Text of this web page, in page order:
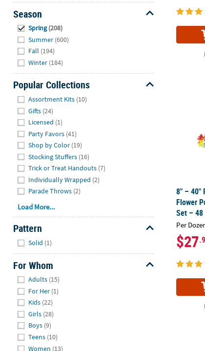
Season
Spring (208)
Summer (600)
Fall (194)
Winter (184)
Popular Collections
Assortment Kits (10)
Gifts (24)
Licensed (1)
Party Favors (41)
Shop by Color (19)
Stocking Stuffers (16)
Trick or Treat Handouts (7)
Individually Wrapped (2)
Parade Throws (2)
Load More...
Pattern
Solid (1)
For Whom
Adults (15)
For Her (1)
Kids (22)
Girls (28)
Boys (9)
Teens (10)
Women (13)
8" –
8" – 40"
Flower
Set – 48
Per
$27
Pink